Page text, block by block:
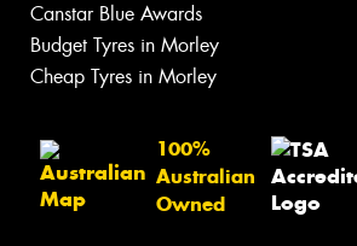
Canstar Blue Awards
Budget Tyres in Morley
Cheap Tyres in Morley
100%
Australian
Owned